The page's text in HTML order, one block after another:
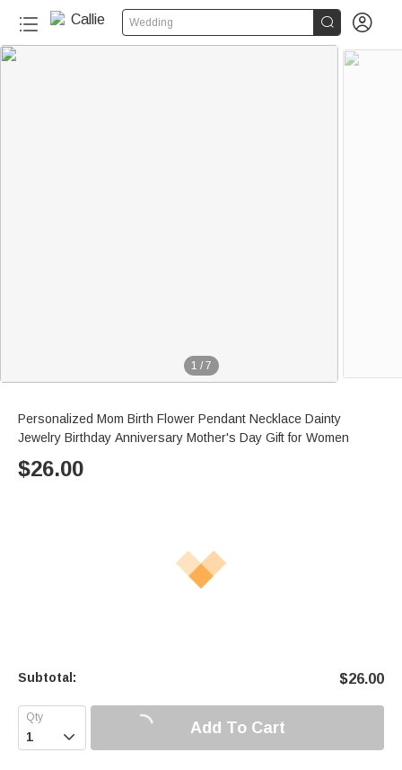
Wedding  
1 / 7
Personalized Mom Birth Flower Pendant Necklace Dainty
Jewelry Birthday Anniversary Mother's Day Gift for Women
$26.00
Subtotal: $26.00
 Add To Cart